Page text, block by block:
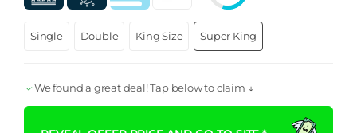
Single Double King Size Super King
We found a great deal! Tap below to claim ↓